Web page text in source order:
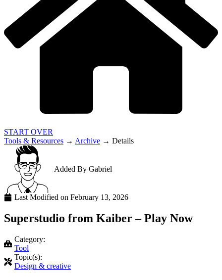
START OVER
Tools & Resources → Archive → Details
Added By Gabriel
Last Modified on February 13, 2026
Superstudio from Kaiber – Play Now
Category:
Tool
Topic(s):
Design & creative